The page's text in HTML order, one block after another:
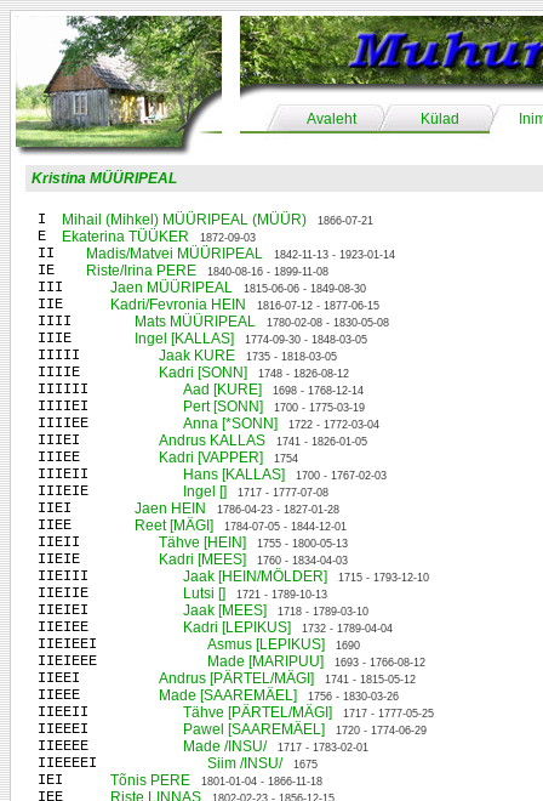
Avaleht Külad
Kristina MÜÜRIPEAL
I Mihail (Mihkel) MÜÜRIPEAL (MÜÜR) 1866-07-21
E Ekaterina TÜÜKER 1872-09-03
II Madis/Matvei MÜÜRIPEAL 1842-11-13 - 1923-01-14
IE Riste/Irina PERE 1840-08-16 - 1899-11-08
III Jaen MÜÜRIPEAL 1815-06-06 - 1849-08-30
IIE Kadri/Fevronia HEIN 1816-07-12 - 1877-06-15
IIII Mats MÜÜRIPEAL 1780-02-08 - 1830-05-08
IIIE Ingel [KALLAS] 1774-09-30 - 1848-03-05
IIIII Jaak KURE 1735 - 1818-03-05
IIIIE Kadri [SONN] 1748 - 1826-08-12
IIIIII Aad [KURE] 1698 - 1768-12-14
IIIIEI Pert [SONN] 1700 - 1775-03-19
IIIIEE Anna [*SONN] 1722 - 1772-03-04
IIIEI Andrus KALLAS 1741 - 1826-01-05
IIIEE Kadri [VAPPER] 1754
IIIEII Hans [KALLAS] 1700 - 1767-02-03
IIIEIE Ingel [] 1717 - 1777-07-08
IIEI Jaen HEIN 1786-04-23 - 1827-01-28
IIEE Reet [MÄGI] 1784-07-05 - 1844-12-01
IIEII Tähve [HEIN] 1755 - 1800-05-13
IIEIE Kadri [MEES] 1760 - 1834-04-03
IIEIII Jaak [HEIN/MÖLDER] 1715 - 1793-12-10
IIEIIE Lutsi [] 1721 - 1789-10-13
IIEIEI Jaak [MEES] 1718 - 1789-03-10
IIEIEE Kadri [LEPIKUS] 1732 - 1789-04-04
IIEIEEI Asmus [LEPIKUS] 1690
IIEIEEE Made [MARIPUU] 1693 - 1766-08-12
IIEEI Andrus [PÄRTEL/MÄGI] 1741 - 1815-05-12
IIEEE Made [SAAREMÄEL] 1756 - 1830-03-26
IIEEII Tähve [PÄRTEL/MÄGI] 1717 - 1777-05-25
IIEEEI Pawel [SAAREMÄEL] 1720 - 1774-06-29
IIEEEE Made /INSU/ 1717 - 1783-02-01
IIEEEEI Siim /INSU/ 1675
IEI Tõnis PERE 1801-01-04 - 1866-11-18
IEE Riste LINNAS 1802-02-23 - 1856-12-15